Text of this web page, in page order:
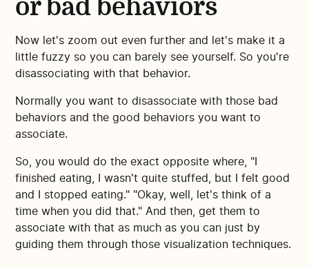
or bad behaviors
Now let's zoom out even further and let's make it a
little fuzzy so you can barely see yourself. So you're
disassociating with that behavior.
Normally you want to disassociate with those bad
behaviors and the good behaviors you want to
associate.
So, you would do the exact opposite where, "I
finished eating, I wasn't quite stuffed, but I felt good
and I stopped eating." "Okay, well, let's think of a
time when you did that." And then, get them to
associate with that as much as you can just by
guiding them through those visualization techniques.